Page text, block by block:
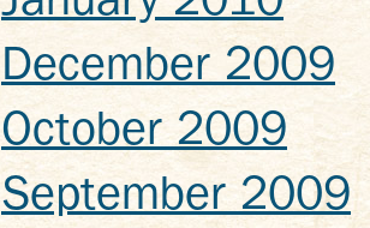
December 2009
October 2009
September 2009